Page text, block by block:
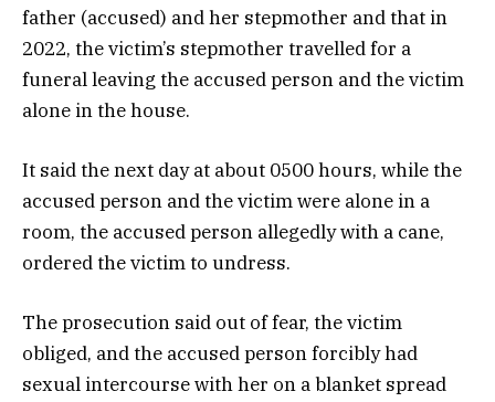
father (accused) and her stepmother and that in
2022, the victim’s stepmother travelled for a
funeral leaving the accused person and the victim
alone in the house.
It said the next day at about 0500 hours, while the
accused person and the victim were alone in a
room, the accused person allegedly with a cane,
ordered the victim to undress.
The prosecution said out of fear, the victim
obliged, and the accused person forcibly had
sexual intercourse with her on a blanket spread